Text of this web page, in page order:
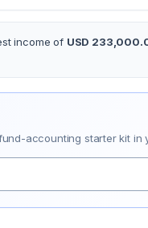
income of USD
accounting starter kit in